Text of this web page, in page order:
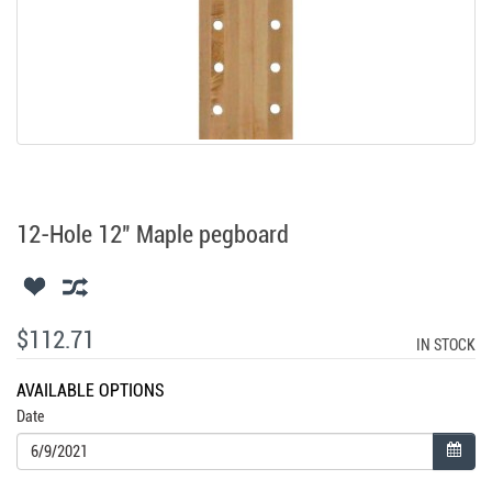
12-Hole 12" Maple pegboard
$112.71 IN STOCK
AVAILABLE OPTIONS
Date